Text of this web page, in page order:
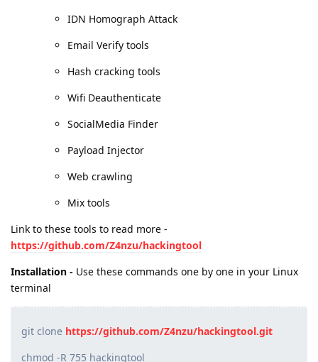
IDN Homograph Attack
Email Verify tools
Hash cracking tools
Wifi Deauthenticate
SocialMedia Finder
Payload Injector
Web crawling
Mix tools
Link to these tools to read more -
https://github.com/Z4nzu/hackingtool
Installation - Use these commands one by one in your Linux
terminal
git clone https://github.com/Z4nzu/hackingtool.git
chmod -R 755 hackingtool